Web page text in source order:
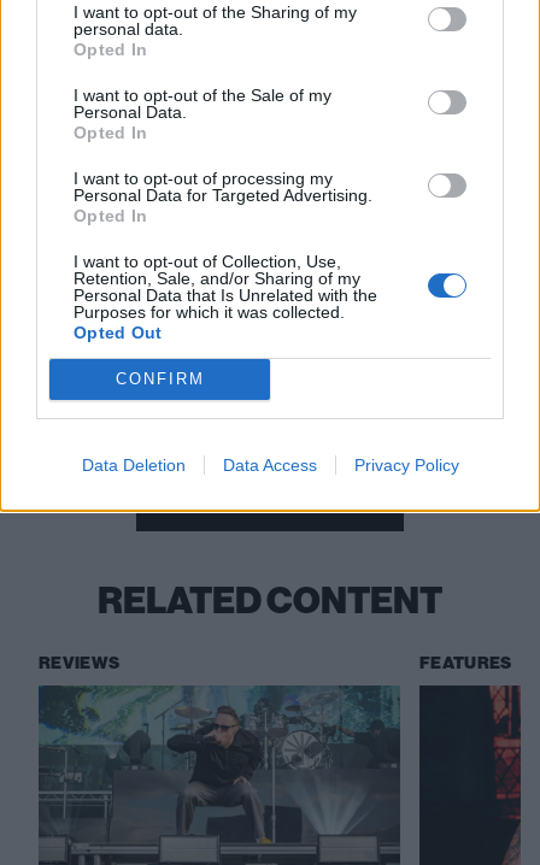
I want to opt-out of the Sharing of my
personal data.
Opted In
I want to opt-out of the Sale of my
Personal Data.
Opted In
I want to opt-out of processing my
Personal Data for Targeted Advertising.
Opted In
I want to opt-out of Collection, Use,
Retention, Sale, and/or Sharing of my
Personal Data that Is Unrelated with the
Purposes for which it was collected.
Opted Out
CONFIRM
Data Deletion Data Access Privacy Policy
03: Nottingham, Motorpoint Arena
05: Cardiff, Motorpoint Arena
06: London, Alexandra Palace
08: Glasgow, The SSE Hydro
READ THIS:Why the message of Architects’ All Our
Gods Have Abandoned Us resonates more today
than ever before
Metalcore Architects
RELATED CONTENT
REVIEWS FEATURES